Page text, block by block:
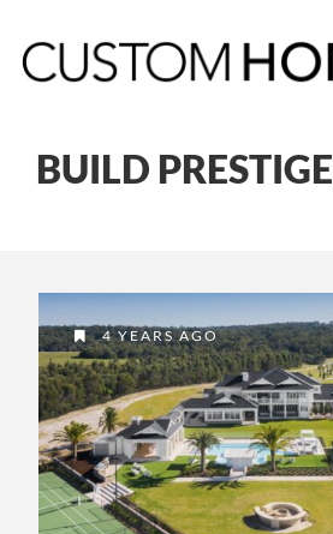
BUILD PRESTIGE
4 YEARS AGO